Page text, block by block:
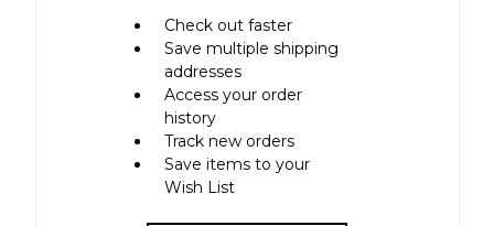
Check out faster
Save multiple shipping
addresses
Access your order
history
Track new orders
Save items to your
Wish List